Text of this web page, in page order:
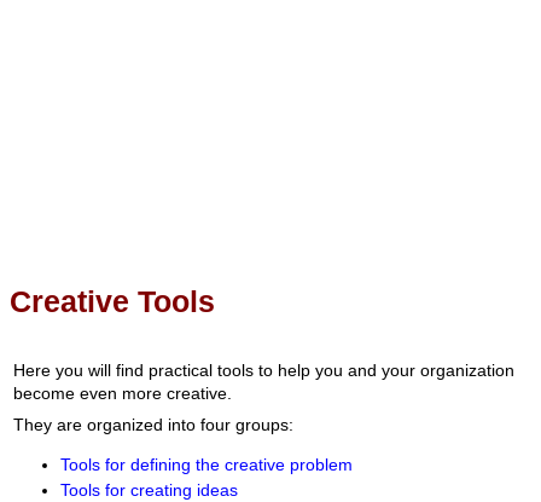
Creative Tools
Here you will find practical tools to help you and your organization
become even more creative.
They are organized into four groups:
Tools for defining the creative problem
Tools for creating ideas